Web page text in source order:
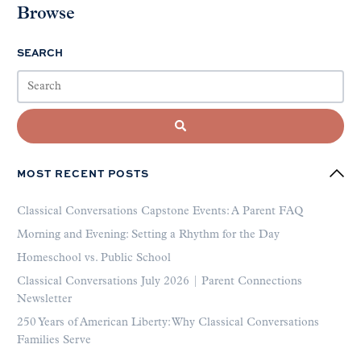
Browse
SEARCH
MOST RECENT POSTS
Classical Conversations Capstone Events: A Parent FAQ
Morning and Evening: Setting a Rhythm for the Day
Homeschool vs. Public School
Classical Conversations July 2026 | Parent Connections
Newsletter
250 Years of American Liberty: Why Classical Conversations
Families Serve